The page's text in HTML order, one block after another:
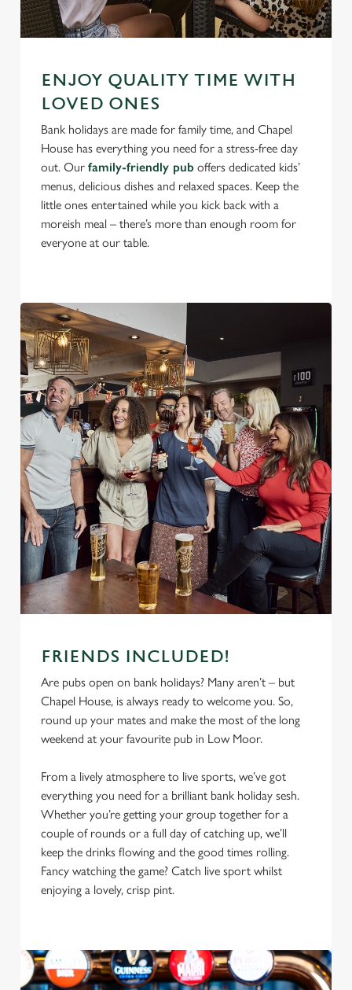
ENJOY QUALITY TIME WITH
LOVED ONES
Bank holidays are made for family time, and Chapel
House has everything you need for a stress-free day
out. Our family-friendly pub offers dedicated kids’
menus, delicious dishes and relaxed spaces. Keep the
little ones entertained while you kick back with a
moreish meal – there’s more than enough room for
everyone at our table.
FRIENDS INCLUDED!
Are pubs open on bank holidays? Many aren’t – but
Chapel House, is always ready to welcome you. So,
round up your mates and make the most of the long
weekend at your favourite pub in Low Moor.
From a lively atmosphere to live sports, we’ve got
everything you need for a brilliant bank holiday sesh.
Whether you’re getting your group together for a
couple of rounds or a full day of catching up, we’ll
keep the drinks flowing and the good times rolling.
Fancy watching the game? Catch live sport whilst
enjoying a lovely, crisp pint.